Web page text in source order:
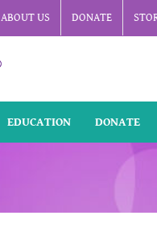
ABOUT US DONATE
EDUCATION DONATE